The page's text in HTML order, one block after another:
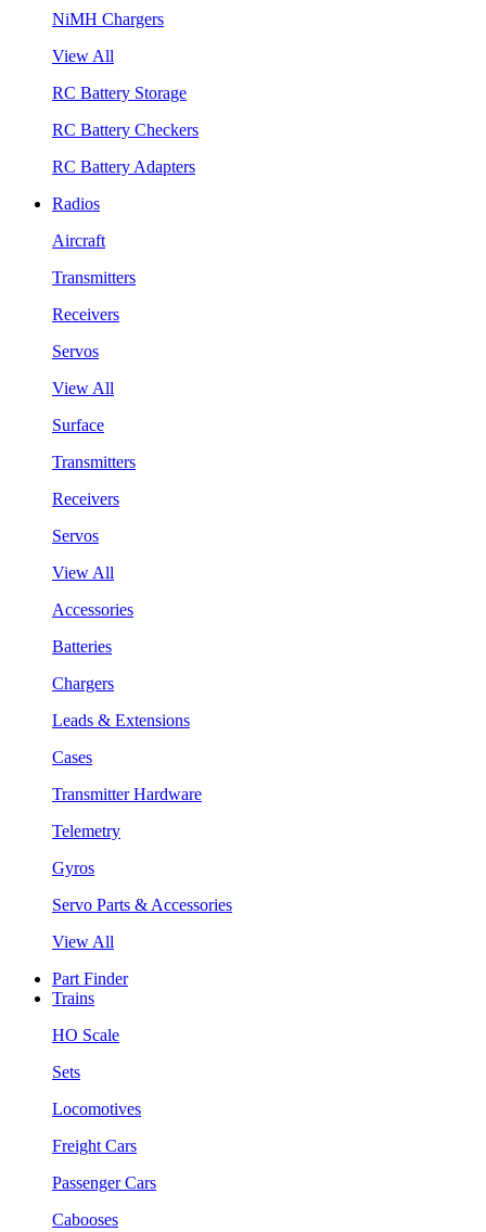
NiMH Chargers
View All
RC Battery Storage
RC Battery Checkers
RC Battery Adapters
Radios
Aircraft
Transmitters
Receivers
Servos
View All
Surface
Transmitters
Receivers
Servos
View All
Accessories
Batteries
Chargers
Leads & Extensions
Cases
Transmitter Hardware
Telemetry
Gyros
Servo Parts & Accessories
View All
Part Finder
Trains
HO Scale
Sets
Locomotives
Freight Cars
Passenger Cars
Cabooses